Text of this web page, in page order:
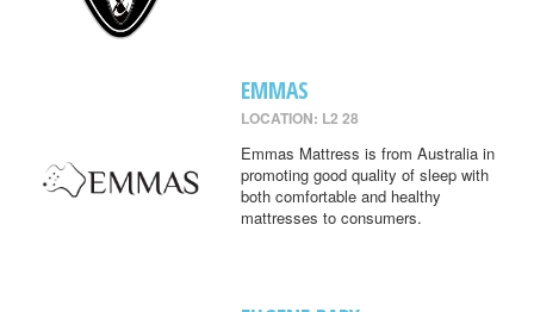
EMMAS
LOCATION: L2 28
Emmas Mattress is from Australia in
promoting good quality of sleep with
both comfortable and healthy
mattresses to consumers.